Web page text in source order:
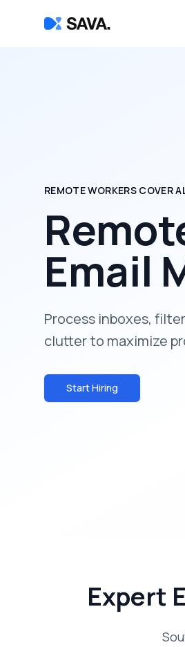
REMOTE WORKERS COVER
Email
Process inboxes,
clutter to maximize
Start Hiring
Expert